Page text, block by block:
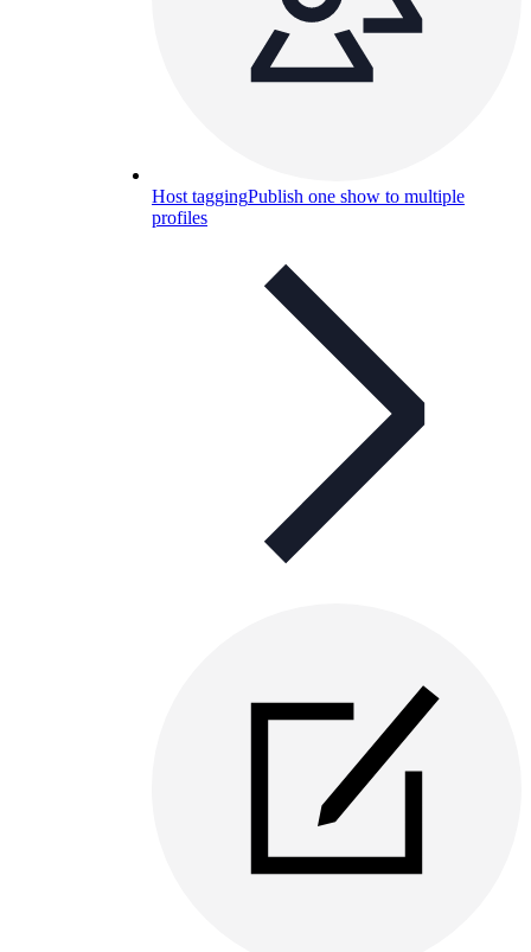
Host taggingPublish one show to multiple
profiles